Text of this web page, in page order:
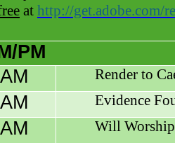
at http://get.adobe.com/
PM
AM Render to
AM Evidence
AM Will